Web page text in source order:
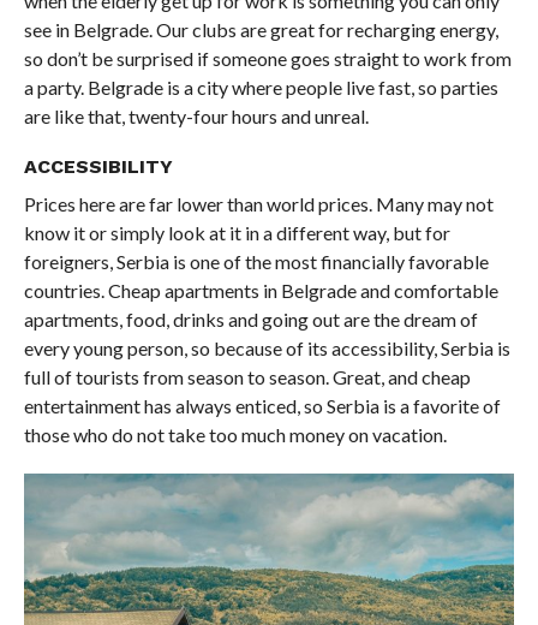
see in Belgrade. Our clubs are great for recharging energy,
so don’t be surprised if someone goes straight to work from
a party. Belgrade is a city where people live fast, so parties
are like that, twenty-four hours and unreal.
ACCESSIBILITY
Prices here are far lower than world prices. Many may not
know it or simply look at it in a different way, but for
foreigners, Serbia is one of the most financially favorable
countries. Cheap apartments in Belgrade and comfortable
apartments, food, drinks and going out are the dream of
every young person, so because of its accessibility, Serbia is
full of tourists from season to season. Great, and cheap
entertainment has always enticed, so Serbia is a favorite of
those who do not take too much money on vacation.